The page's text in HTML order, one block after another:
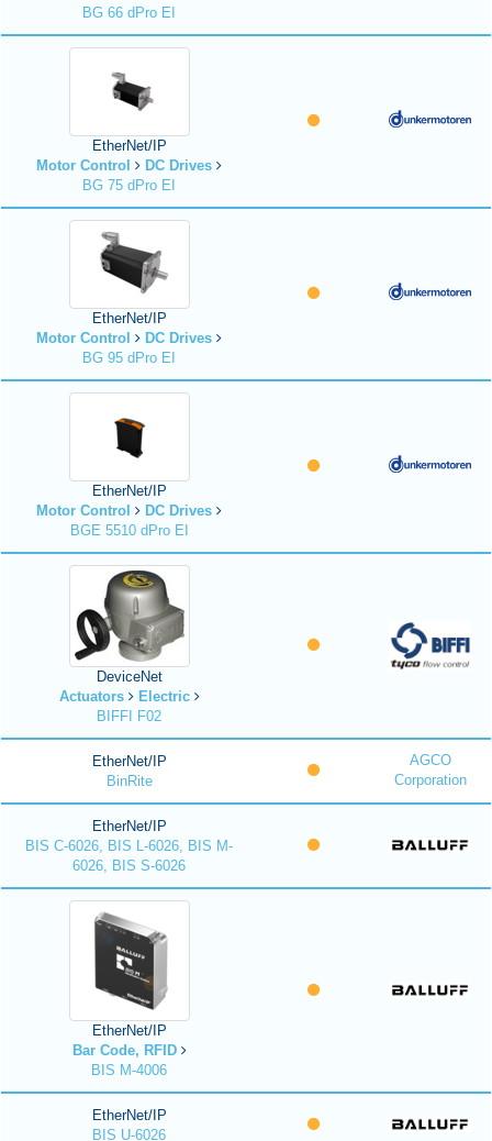
BG 66 dPro EI
EtherNet/IP
Motor Control
DC Drives
BG 75 dPro EI
EtherNet/IP
Motor Control
DC Drives
BG 95 dPro EI
EtherNet/IP
Motor Control
DC Drives
BGE 5510 dPro EI
DeviceNet
Actuators
Electric
BIFFI F02
EtherNet/IP
BinRite
AGCO
Corporation
EtherNet/IP
BIS C-6026, BIS L-6026, BIS M-
6026, BIS S-6026
EtherNet/IP
Bar Code, RFID
BIS M-4006
EtherNet/IP
BIS U-6026